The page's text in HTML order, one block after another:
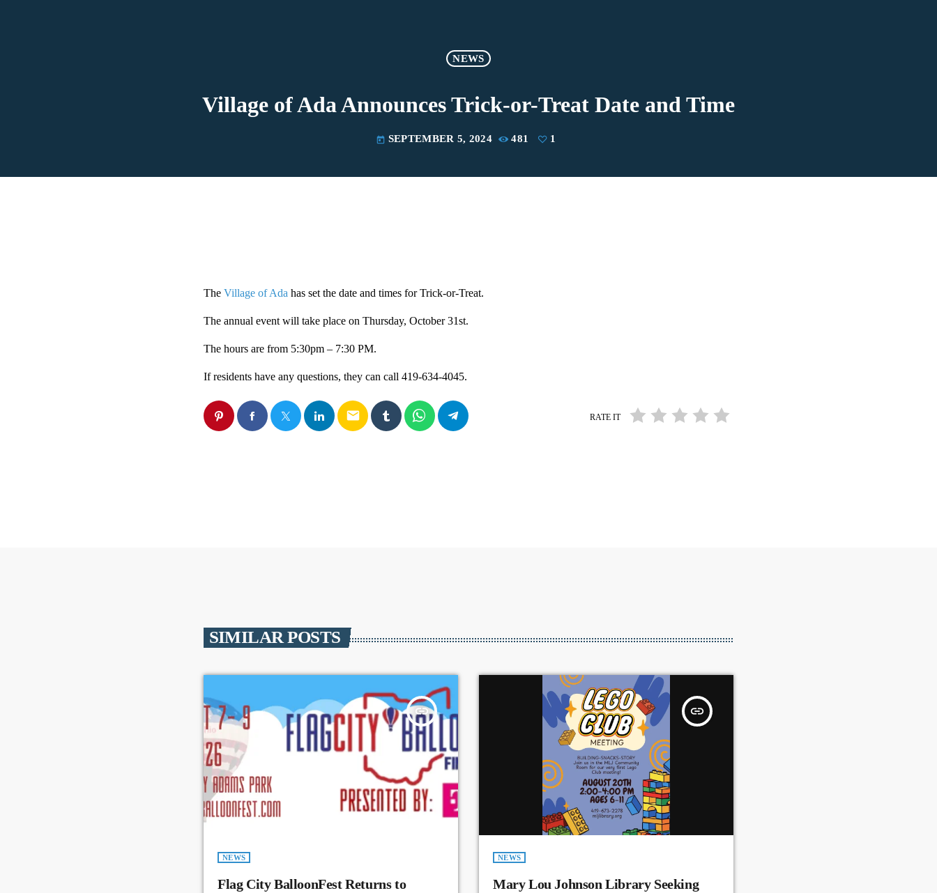
NEWS
Village of Ada Announces Trick-or-Treat Date and Time
today SEPTEMBER 5, 2024 481 1
The Village of Ada has set the date and times for Trick-or-Treat.
The annual event will take place on Thursday, October 31st.
The hours are from 5:30pm – 7:30 PM.
If residents have any questions, they can call 419-634-4045.
email RATE IT
SIMILAR POSTS
insert_link
NEWS
Flag City BalloonFest Returns to
insert_link
NEWS
Mary Lou Johnson Library Seeking